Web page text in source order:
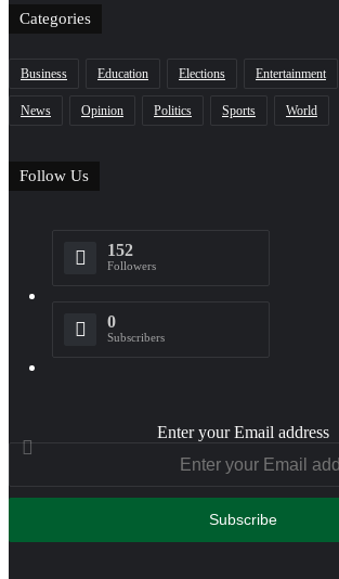
Categories
Business Education Elections Entertainment
News Opinion Politics Sports World
Follow Us
152
Followers
0
Subscribers
Enter your Email address